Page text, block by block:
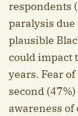
respondents
paralysis due
plausible
could impact
years. Fear
second
awareness